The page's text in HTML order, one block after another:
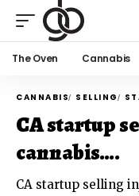
The Oven Cannabis
CANNABIS SELLING
CA startup
cannabis….
CA startup selling